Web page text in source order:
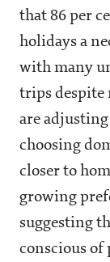
that 86 per
holidays a
with many
trips despite
are
choosing
closer to
growing
suggesting
conscious of